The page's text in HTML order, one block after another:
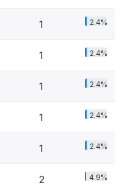
1 2.4%
1 2.4%
1 2.4%
1 2.4%
1 2.4%
2 4.9%